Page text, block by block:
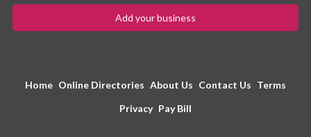
Add your business
Home Online Directories About Us Contact Us Terms
Privacy Pay Bill